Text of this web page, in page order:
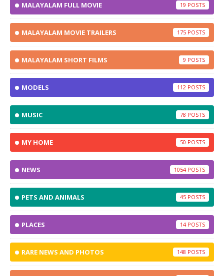
MALAYALAM FULL MOVIE 19
MALAYALAM MOVIE TRAILERS 175
MALAYALAM SHORT FILMS 9
MODELS 112
MUSIC 78
MY HOME 50
NEWS 1054
PETS AND ANIMALS 45
PLACES 14
RARE NEWS AND PHOTOS 148